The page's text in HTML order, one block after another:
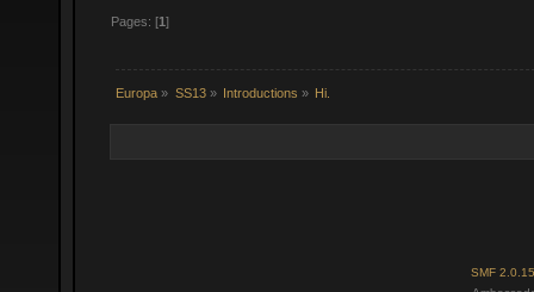
Pages: [1]
Europa » SS13» Introductions » Hi.
SMF 2.0.15